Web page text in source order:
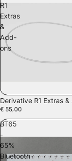
R1
Extras
&
Add-
ons
Derivative R1 Extras
€ 55,00
BT65
-
65%
Bluetooth